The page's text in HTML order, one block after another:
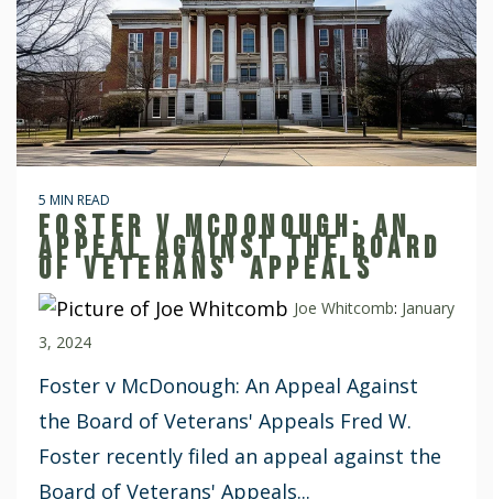
5 MIN READ
FOSTER V MCDONOUGH: AN
APPEAL AGAINST THE BOARD
OF VETERANS' APPEALS
Joe Whitcomb: January
3, 2024
Foster v McDonough: An Appeal Against
the Board of Veterans' Appeals Fred W.
Foster recently filed an appeal against the
Board of Veterans' Appeals...